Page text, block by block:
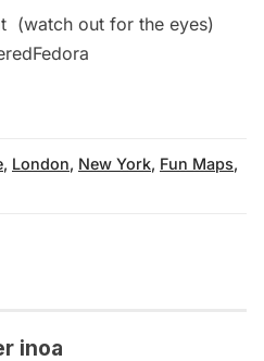
(watch out for the eyes)
, London, New York, Fun Maps,
inoa